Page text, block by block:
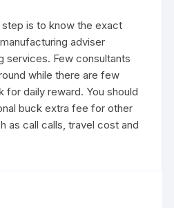
is to know the exact
adviser
services. Few consultants
while there are few
for daily reward. You should
buck extra fee for other
as call calls, travel cost and